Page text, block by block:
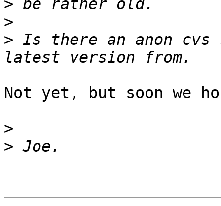
>
>
> Is there an anon
Not yet, but soon we
>
>